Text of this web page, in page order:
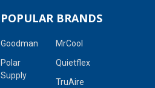
POPULAR BRANDS
Goodman
Polar
Supply
MrCool
Quietflex
TruAire